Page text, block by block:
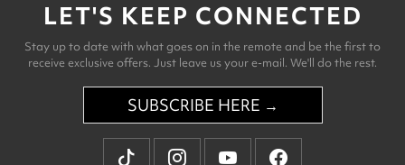
LET'S KEEP CONNECTED
Stay up to date with what goes on in the remote and be the first to
receive exclusive offers. Just leave us your e-mail. We'll do the rest.
SUBSCRIBE HERE →